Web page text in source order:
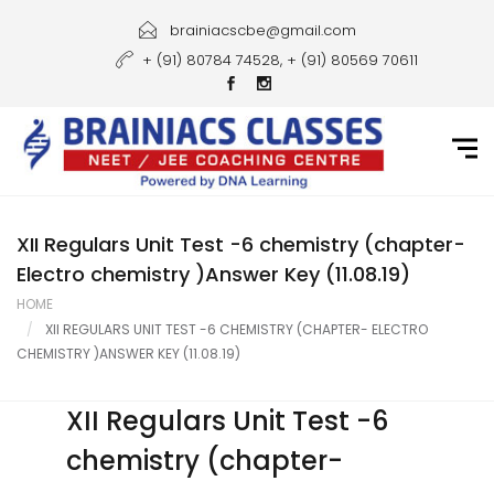
Courses
Gallery
Student Portal
Career
brainiacscbe@gmail.com
+ (91) 80784 74528, + (91) 80569 70611
XII Regulars Unit Test -6 chemistry (chapter-
Electro chemistry )Answer Key (11.08.19)
HOME
XII REGULARS UNIT TEST -6 CHEMISTRY (CHAPTER- ELECTRO
CHEMISTRY )ANSWER KEY (11.08.19)
XII Regulars Unit Test -6
chemistry (chapter-